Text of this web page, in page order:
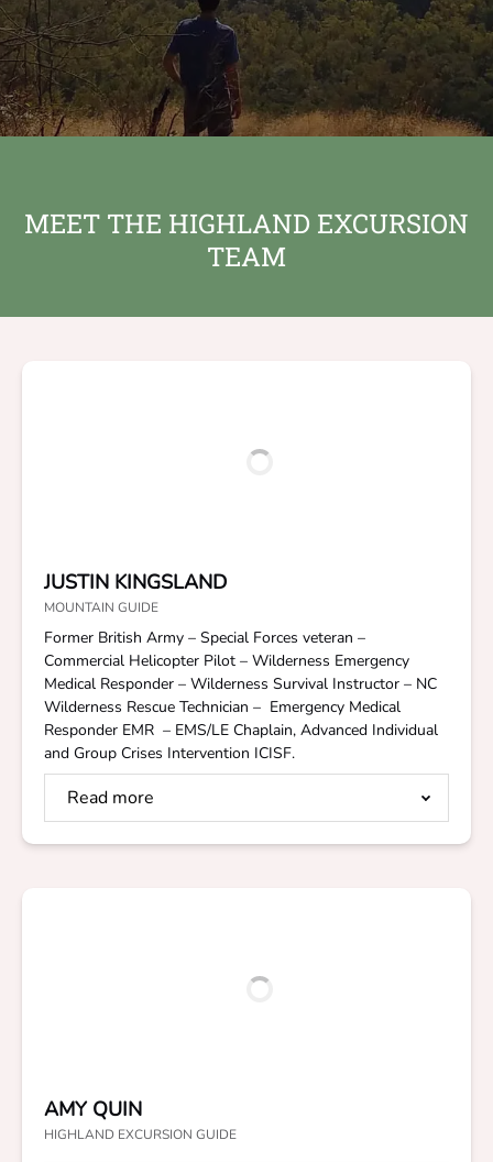
MEET THE HIGHLAND EXCURSION
TEAM
JUSTIN KINGSLAND
MOUNTAIN GUIDE
Former British Army – Special Forces veteran –
Commercial Helicopter Pilot – Wilderness Emergency
Medical Responder – Wilderness Survival Instructor – NC
Wilderness Rescue Technician – Emergency Medical
Responder EMR – EMS/LE Chaplain, Advanced Individual
and Group Crises Intervention ICISF.
Read more
AMY QUIN
HIGHLAND EXCURSION GUIDE